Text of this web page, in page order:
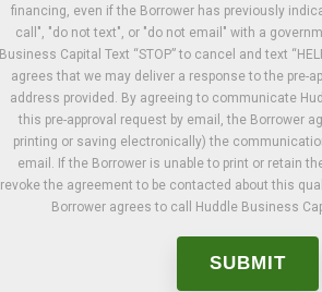
financing, even if the Borrower has previously
call", "do not text", or "do not email" with a
Business Capital Text “STOP” to cancel and text
agrees that we may deliver a response to the pre-
address provided. By agreeing to communicate
this pre-approval request by email, the Borrower
printing or saving electronically) the
email. If the Borrower is unable to print or retain
revoke the agreement to be contacted about this
Borrower agrees to call Huddle Business